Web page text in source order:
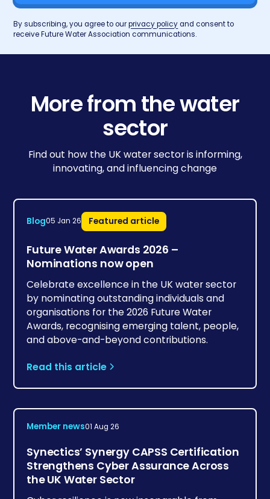
By subscribing, you agree to ourprivacy policyand consent to
receive Future Water Association communications.
More from the water
sector
Find out how the UK water sector is informing,
innovating, and influencing change
Blog05 Jan 26 Featured article
Future Water Awards 2026 –
Nominations now open
Celebrate excellence in the UK water sector
by nominating outstanding individuals and
organisations for the 2026 Future Water
Awards, recognising emerging talent, people,
and above-and-beyond contributions.
Read this article
Member news01 Aug 26
Synectics’ Synergy CAPSS Certification
Strengthens Cyber Assurance Across
the UK Water Sector